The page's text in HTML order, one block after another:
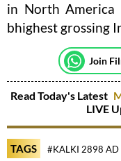
in North America
bhighest grossing
Join
Read Today's Latest
LIVE
TAGS #KALKI 2898 AD